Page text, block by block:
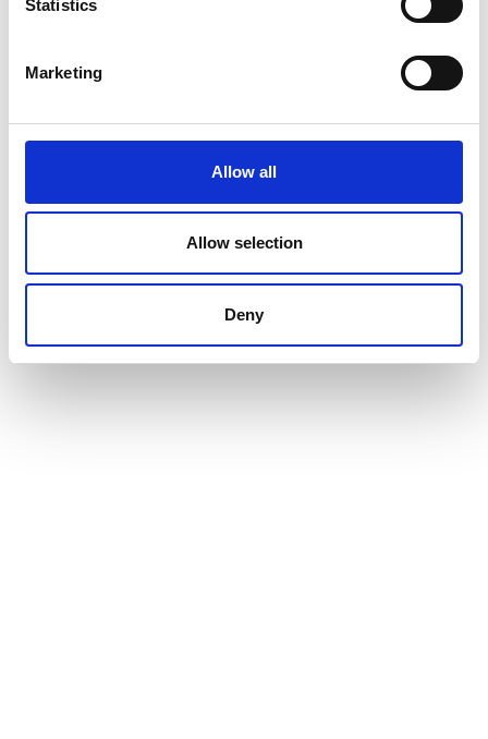
Statistics
Marketing
Allow all
Allow selection
Deny